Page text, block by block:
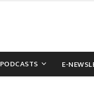
PODCASTS E-